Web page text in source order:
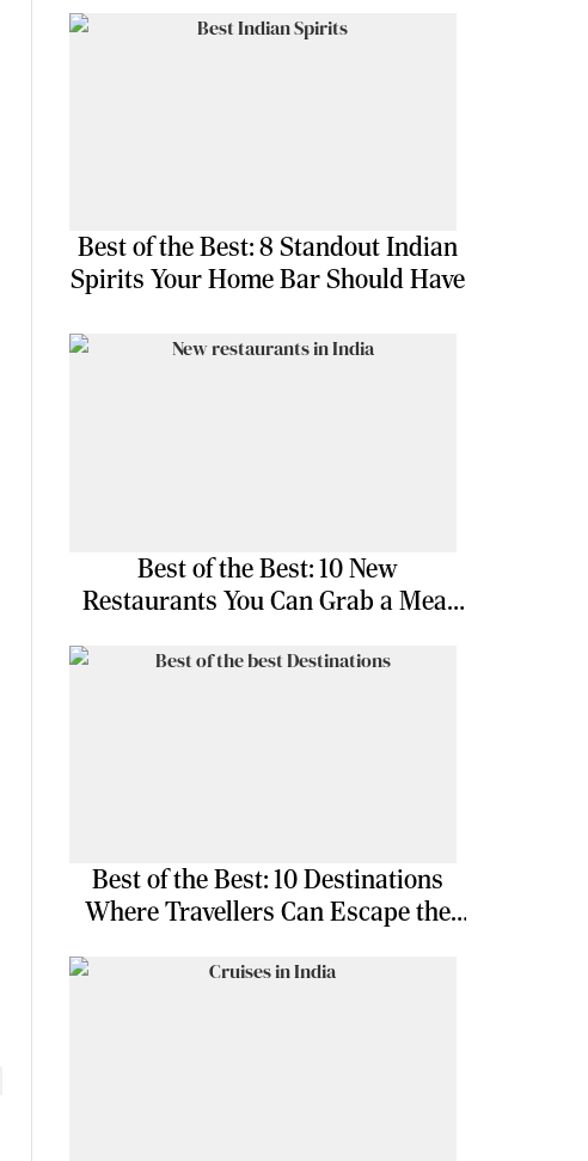
Best of the Best: 8 Standout Indian
Spirits Your Home Bar Should Have
Best of the Best: 10 New
Restaurants You Can Grab a Meal
Best of the Best: 10 Destinations
Where Travellers Can Escape the